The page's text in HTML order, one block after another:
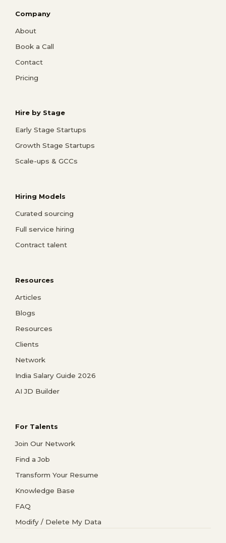
Company
About
Book a Call
Contact
Pricing
Hire by Stage
Early Stage Startups
Growth Stage Startups
Scale-ups & GCCs
Hiring Models
Curated sourcing
Full service hiring
Contract talent
Resources
Articles
Blogs
Resources
Clients
Network
India Salary Guide 2026
AI JD Builder
For Talents
Join Our Network
Find a Job
Transform Your Resume
Knowledge Base
FAQ
Modify / Delete My Data